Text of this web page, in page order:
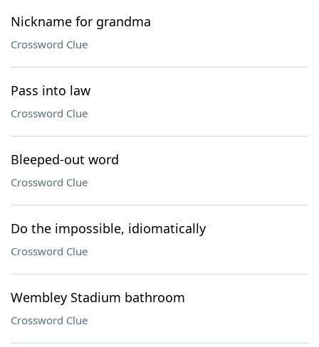
Nickname for grandma
Crossword Clue
Pass into law
Crossword Clue
Bleeped-out word
Crossword Clue
Do the impossible, idiomatically
Crossword Clue
Wembley Stadium bathroom
Crossword Clue